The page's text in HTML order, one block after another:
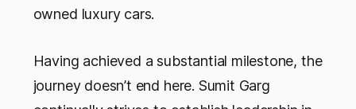
owned luxury cars.
Having achieved a substantial milestone, the
journey doesn’t end here. Sumit Garg